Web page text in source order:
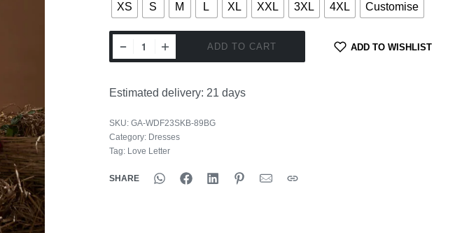
XS S M L XL XXL 3XL 4XL Customise
ADD TO CART ADD TO WISHLIST
Estimated delivery: 21 days
SKU: GA-WDF23SKB-89BG
Category: Dresses
Tag: Love Letter
SHARE